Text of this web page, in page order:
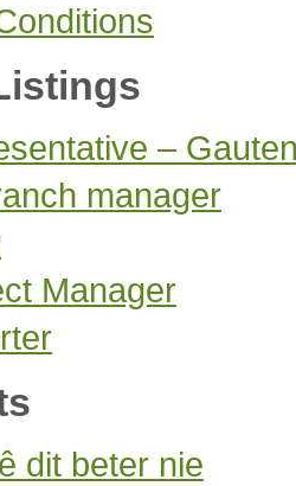
–
manager
Manager
dit beter nie